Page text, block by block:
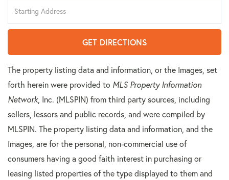
Directions
GET DIRECTIONS
The property listing data and information, or the Images, set
forth herein were provided to MLS Property Information
Network, Inc. (MLSPIN) from third party sources, including
sellers, lessors and public records, and were compiled by
MLSPIN. The property listing data and information, and the
Images, are for the personal, non-commercial use of
consumers having a good faith interest in purchasing or
leasing listed properties of the type displayed to them and